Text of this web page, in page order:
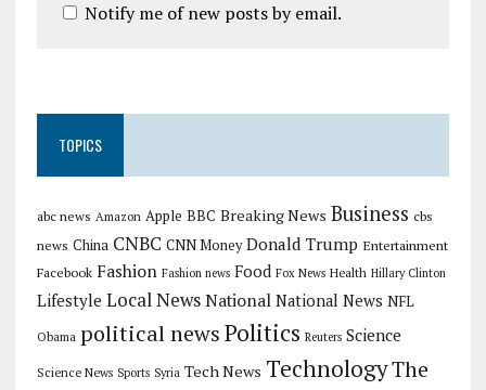
Notify me of new posts by email.
TOPICS
abc news Amazon Apple BBC Breaking News Business cbs
news China CNBC CNN Money Donald Trump Entertainment
Facebook Fashion Fashion news Food Fox News Health Hillary Clinton
Lifestyle Local News National National News NFL
Obama political newsPolitics Reuters Science
Science News Sports Syria Tech News TechnologyThe